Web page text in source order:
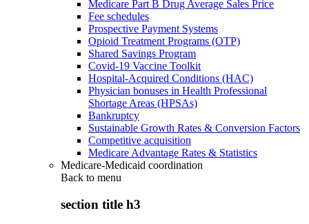
Medicare Part B Drug Average Sales Price
Fee schedules
Prospective Payment Systems
Opioid Treatment Programs (OTP)
Shared Savings Program
Covid-19 Vaccine Toolkit
Hospital-Acquired Conditions (HAC)
Physician bonuses in Health Professional
Shortage Areas (HPSAs)
Bankruptcy
Sustainable Growth Rates & Conversion Factors
Competitive acquisition
Medicare Advantage Rates & Statistics
Medicare-Medicaid coordination
Back to menu
section title h3